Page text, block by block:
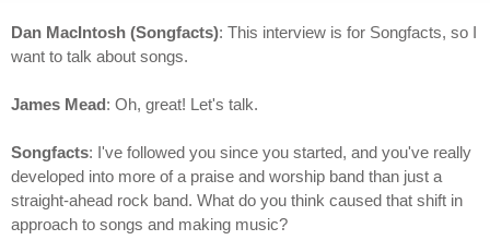
Dan MacIntosh (Songfacts): This interview is for Songfacts, so I
want to talk about songs.
James Mead: Oh, great! Let's talk.
Songfacts: I've followed you since you started, and you've really
developed into more of a praise and worship band than just a
straight-ahead rock band. What do you think caused that shift in
approach to songs and making music?